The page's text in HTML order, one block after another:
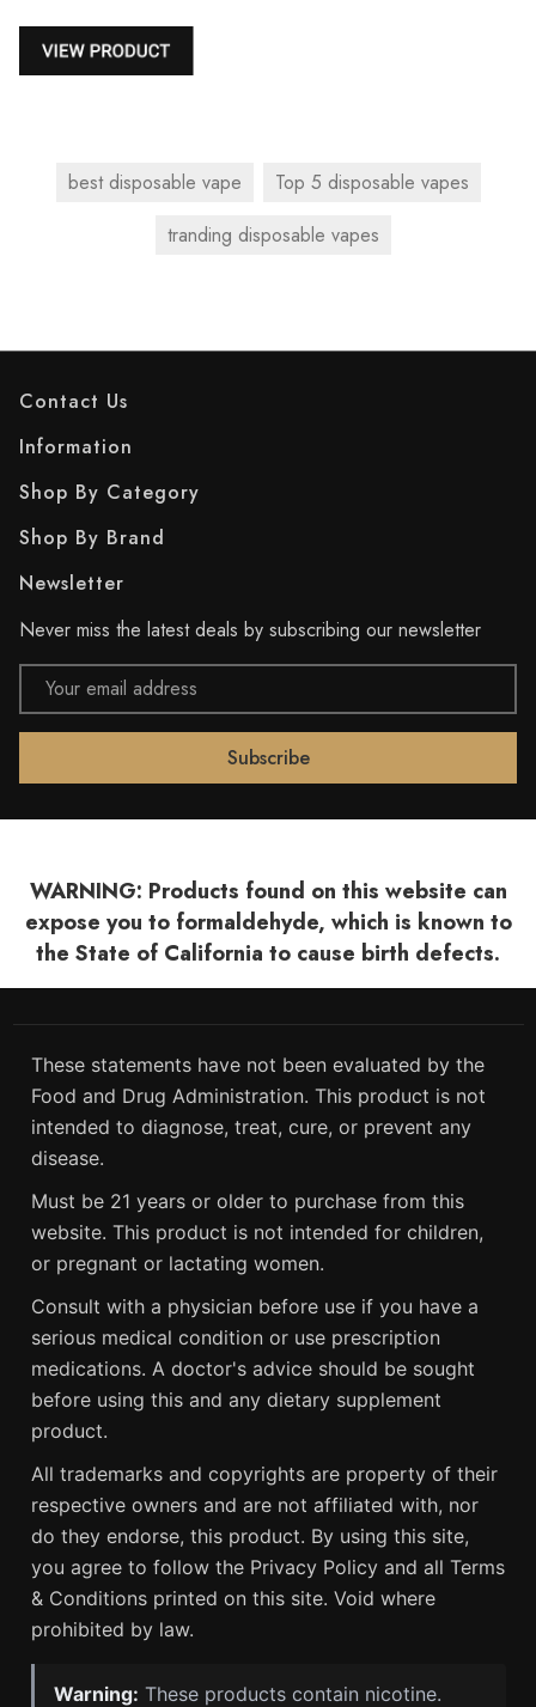
best disposable vape
Top 5 disposable vapes
tranding disposable vapes
Contact Us
Information
Shop By Category
Shop By Brand
Newsletter
Never miss the latest deals by subscribing our newsletter
Email
Address
WARNING: Products found on this website can
expose you to formaldehyde, which is known to
the State of California to cause birth defects.
These statements have not been evaluated by the
Food and Drug Administration. This product is not
intended to diagnose, treat, cure, or prevent any
disease.
Must be 21 years or older to purchase from this
website. This product is not intended for children,
or pregnant or lactating women.
Consult with a physician before use if you have a
serious medical condition or use prescription
medications. A doctor's advice should be sought
before using this and any dietary supplement
product.
All trademarks and copyrights are property of their
respective owners and are not affiliated with, nor
do they endorse, this product. By using this site,
you agree to follow the Privacy Policy and all Terms
& Conditions printed on this site. Void where
prohibited by law.
Warning: These products contain nicotine.